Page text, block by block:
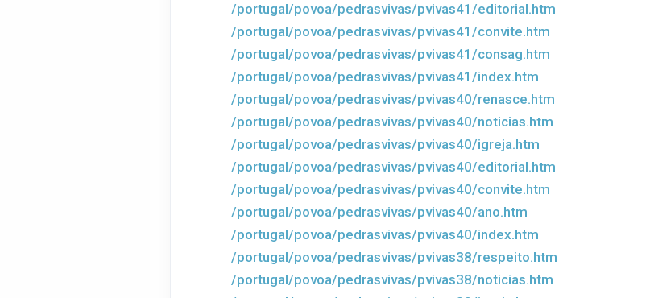
/portugal/povoa/pedrasvivas/pvivas41/editorial.htm
/portugal/povoa/pedrasvivas/pvivas41/convite.htm
/portugal/povoa/pedrasvivas/pvivas41/consag.htm
/portugal/povoa/pedrasvivas/pvivas41/index.htm
/portugal/povoa/pedrasvivas/pvivas40/renasce.htm
/portugal/povoa/pedrasvivas/pvivas40/noticias.htm
/portugal/povoa/pedrasvivas/pvivas40/igreja.htm
/portugal/povoa/pedrasvivas/pvivas40/editorial.htm
/portugal/povoa/pedrasvivas/pvivas40/convite.htm
/portugal/povoa/pedrasvivas/pvivas40/ano.htm
/portugal/povoa/pedrasvivas/pvivas40/index.htm
/portugal/povoa/pedrasvivas/pvivas38/respeito.htm
/portugal/povoa/pedrasvivas/pvivas38/noticias.htm